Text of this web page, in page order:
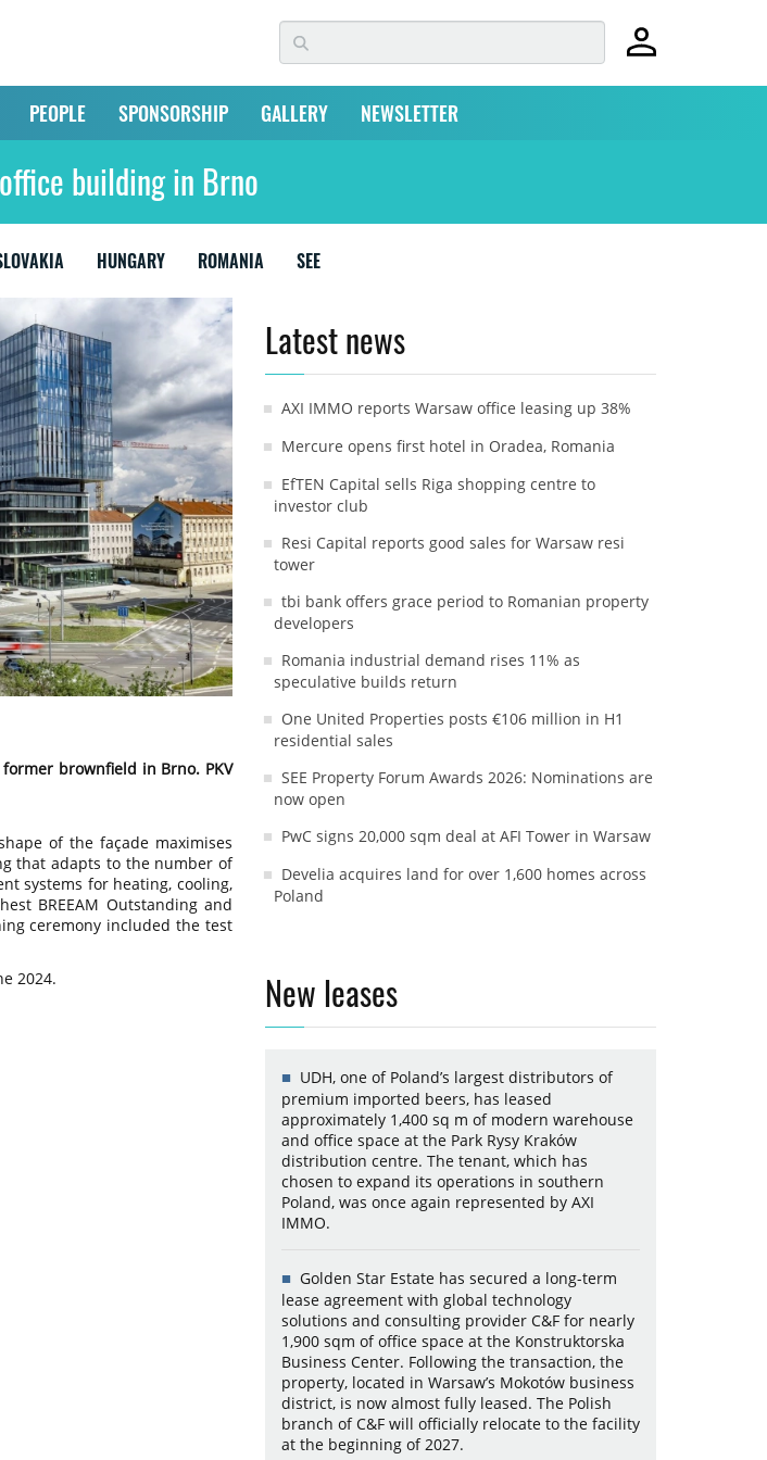
PEOPLE SPONSORSHIP GALLERY NEWSLETTER
building in Brno
HUNGARY ROMANIA
SEE
brownfield in Brno. PKV
of the façade maximises
that adapts to the number of
systems for heating, cooling,
BREEAM Outstanding and
ceremony included the test
2024.
Latest news
AXI IMMO reports Warsaw office leasing up 38%
Mercure opens first hotel in Oradea, Romania
EfTEN Capital sells Riga shopping centre to
investor club
Resi Capital reports good sales for Warsaw resi
tower
tbi bank offers grace period to Romanian property
developers
Romania industrial demand rises 11% as
speculative builds return
One United Properties posts €106 million in H1
residential sales
SEE Property Forum Awards 2026: Nominations are
now open
PwC signs 20,000 sqm deal at AFI Tower in Warsaw
Develia acquires land for over 1,600 homes across
Poland
New leases
UDH, one of Poland’s largest distributors of
premium imported beers, has leased
approximately 1,400 sq m of modern warehouse
and office space at the Park Rysy Kraków
distribution centre. The tenant, which has
chosen to expand its operations in southern
Poland, was once again represented by AXI
IMMO.
Golden Star Estate has secured a long-term
lease agreement with global technology
solutions and consulting provider C&F for nearly
1,900 sqm of office space at the Konstruktorska
Business Center. Following the transaction, the
property, located in Warsaw’s Mokotów business
district, is now almost fully leased. The Polish
branch of C&F will officially relocate to the facility
at the beginning of 2027.